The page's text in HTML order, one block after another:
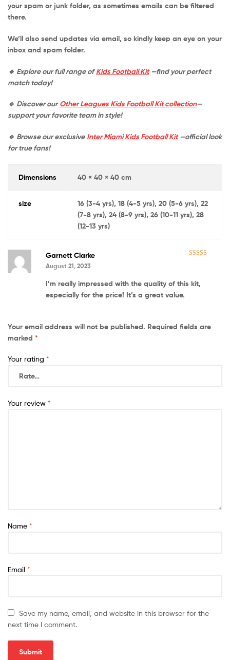
your spam or junk folder, as sometimes emails can be filtered
there.
We’ll also send updates via email, so kindly keep an eye on your
inbox and spam folder.
🔹 Explore our full range of Kids Football Kit —find your perfect
match today!
🔹 Discover our Other Leagues Kids Football Kit collection—
support your favorite team in style!
🔹 Browse our exclusive Inter Miami Kids Football Kit —official look
for true fans!
Dimensions 40 × 40 × 40 cm
size
16 (3-4 yrs), 18 (4-5 yrs), 20 (5-6 yrs), 22
(7-8 yrs), 24 (8-9 yrs), 26 (10-11 yrs), 28
(12-13 yrs)
Garnett Clarke
August 21, 2023
I’m really impressed with the quality of this kit,
especially for the price! It’s a great value.
Your email address will not be published. Required fields are
marked *
Your rating *
Your review *
Name *
Email *
Save my name, email, and website in this browser for the
next time I comment.